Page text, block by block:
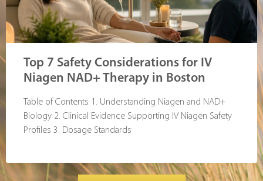
Top 7 Safety Considerations for IV
Niagen NAD+ Therapy in Boston
Table of Contents 1. Understanding Niagen and NAD+
Biology 2. Clinical Evidence Supporting IV Niagen Safety
Profiles 3. Dosage Standards